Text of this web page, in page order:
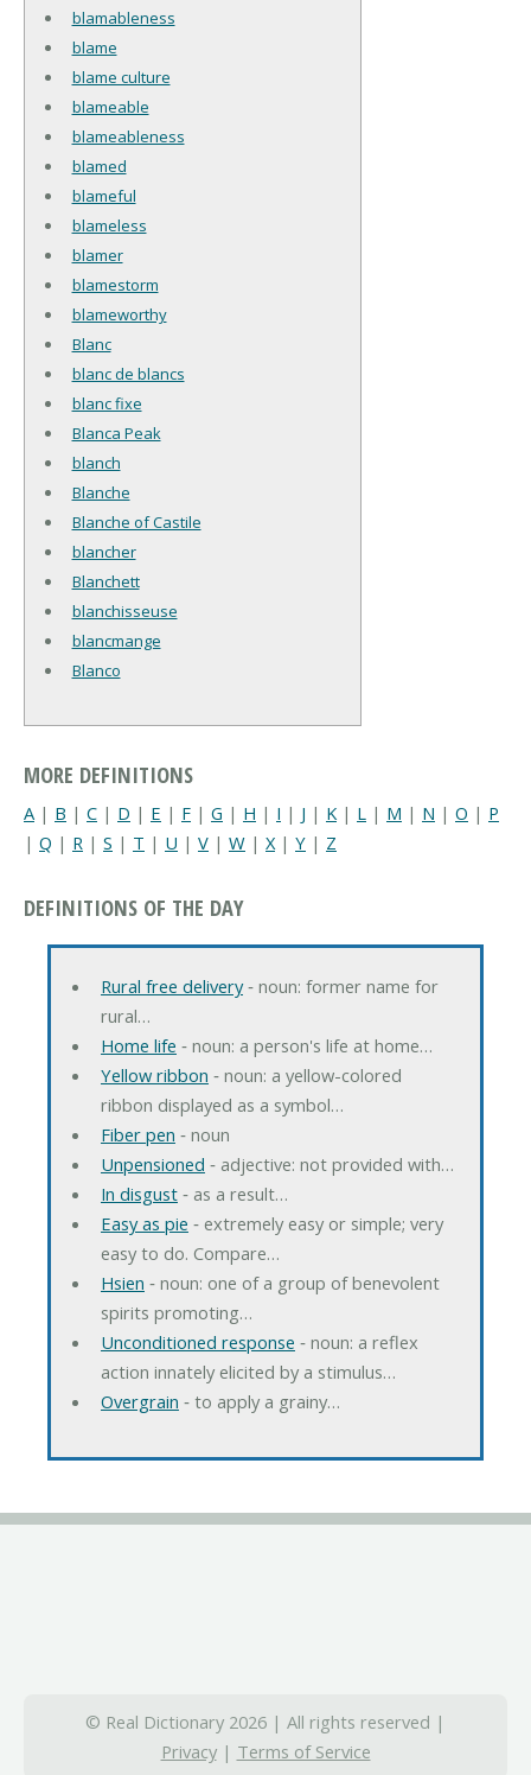
blamableness
blame
blame culture
blameable
blameableness
blamed
blameful
blameless
blamer
blamestorm
blameworthy
Blanc
blanc de blancs
blanc fixe
Blanca Peak
blanch
Blanche
Blanche of Castile
blancher
Blanchett
blanchisseuse
blancmange
Blanco
MORE DEFINITIONS
A | B | C | D | E | F | G | H | I | J | K | L | M | N | O | P
| Q | R | S | T | U | V | W | X| Y | Z
DEFINITIONS OF THE DAY
Rural free delivery‐ noun: former name for
rural…
Home life ‐ noun: a person's life at home…
Yellow ribbon ‐ noun: a yellow-colored
ribbon displayed as a symbol…
Fiber pen ‐ noun
Unpensioned ‐ adjective: not provided with…
In disgust‐ as a result…
Easy as pie ‐ extremely easy or simple; very
easy to do. Compare…
Hsien ‐ noun: one of a group of benevolent
spirits promoting…
Unconditioned response ‐ noun: a reflex
action innately elicited by a stimulus…
Overgrain ‐ to apply a grainy…
© Real Dictionary 2026 | All rights reserved |
Privacy| Terms of Service